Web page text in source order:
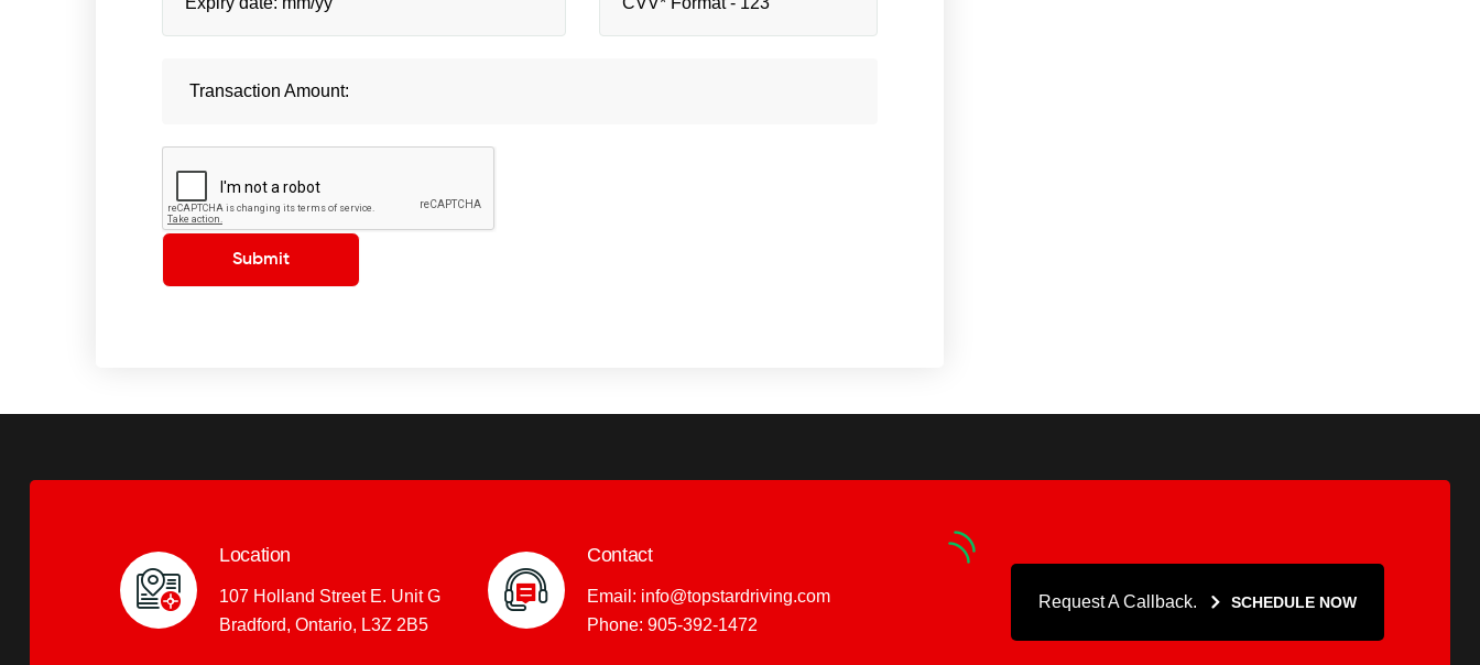
Submit
Location
107 Holland Street E. Unit G
Bradford, Ontario, L3Z 2B5
Contact
Email: info@topstardriving.com
Phone: 905-392-1472
Request A Callback. SCHEDULE NOW